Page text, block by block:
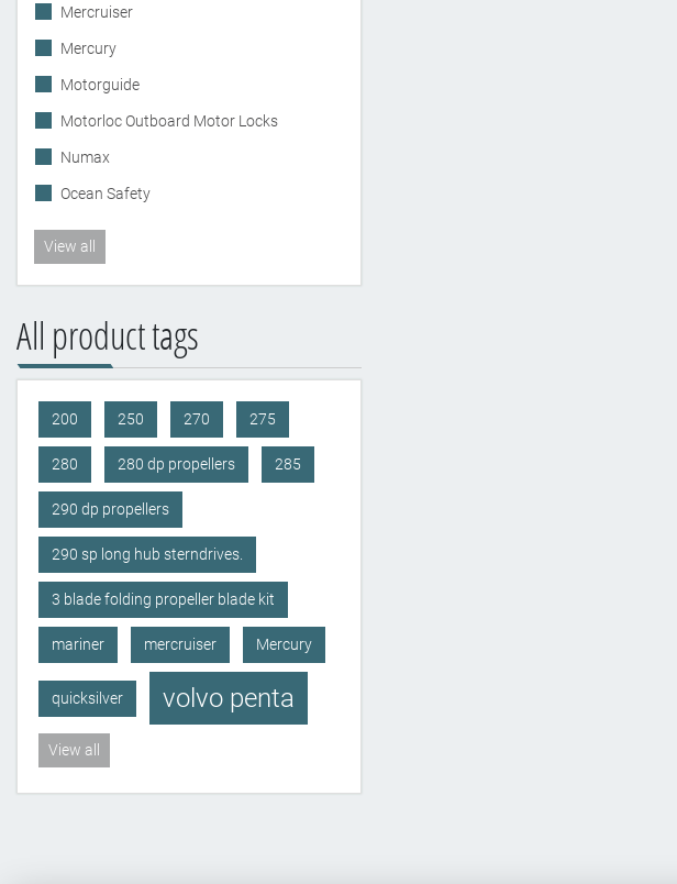
Mercruiser
Mercury
Motorguide
Motorloc Outboard Motor Locks
Numax
Ocean Safety
View all
All product tags
200 250 270 275
280 280 dp propellers 285
290 dp propellers
290 sp long hub sterndrives.
3 blade folding propeller blade kit
mariner mercruiser Mercury
quicksilver volvo penta
View all